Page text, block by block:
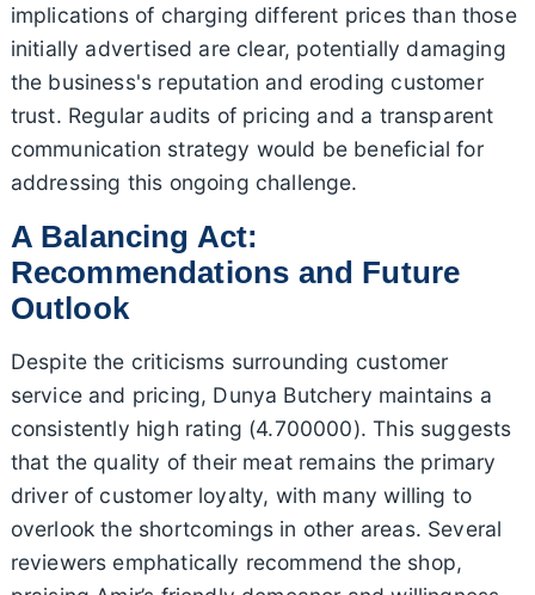
implications of charging different prices than those
initially advertised are clear, potentially damaging
the business's reputation and eroding customer
trust. Regular audits of pricing and a transparent
communication strategy would be beneficial for
addressing this ongoing challenge.
A Balancing Act:
Recommendations and Future
Outlook
Despite the criticisms surrounding customer
service and pricing, Dunya Butchery maintains a
consistently high rating (4.700000). This suggests
that the quality of their meat remains the primary
driver of customer loyalty, with many willing to
overlook the shortcomings in other areas. Several
reviewers emphatically recommend the shop,